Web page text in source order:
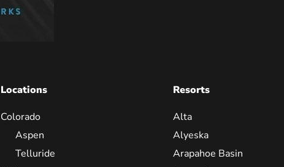
Locations
Colorado
Aspen
Telluride
Resorts
Alta
Alyeska
Arapahoe Basin